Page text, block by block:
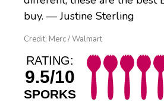
buy. — Justine Sterling
Credit: Merc / Walmart
RATING:
9.5/10
SPORKS